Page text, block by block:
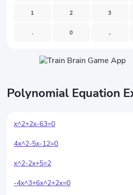
Polynomial Equation
x^2+2x-63=0
4x^2-5x-12=0
x^2-2x+5=2
-4x^3+6x^2+2x=0